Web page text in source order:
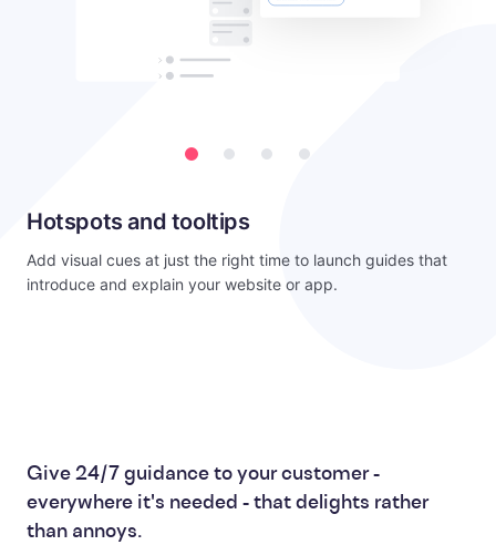
Hotspots and tooltips
Add visual cues at just the right time to launch guides that
introduce and explain your website or app.
Give 24/7 guidance to your customer -
everywhere it's needed - that delights rather
than annoys.